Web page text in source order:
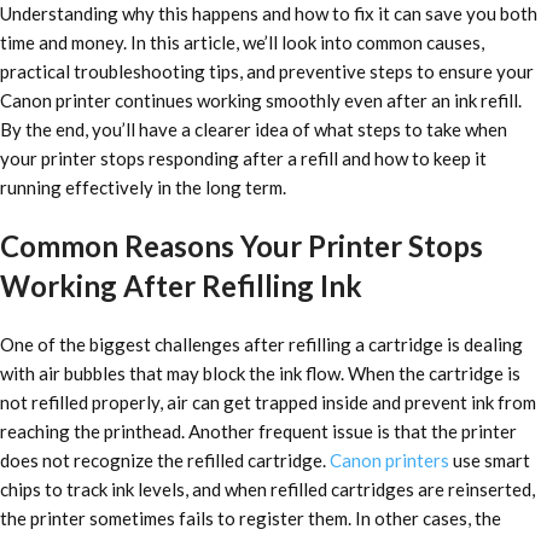
Understanding why this happens and how to fix it can save you both
time and money. In this article, we’ll look into common causes,
practical troubleshooting tips, and preventive steps to ensure your
Canon printer continues working smoothly even after an ink refill.
By the end, you’ll have a clearer idea of what steps to take when
your printer stops responding after a refill and how to keep it
running effectively in the long term.
Common Reasons Your Printer Stops
Working After Refilling Ink
One of the biggest challenges after refilling a cartridge is dealing
with air bubbles that may block the ink flow. When the cartridge is
not refilled properly, air can get trapped inside and prevent ink from
reaching the printhead. Another frequent issue is that the printer
does not recognize the refilled cartridge.Canon printers use smart
chips to track ink levels, and when refilled cartridges are reinserted,
the printer sometimes fails to register them. In other cases, the